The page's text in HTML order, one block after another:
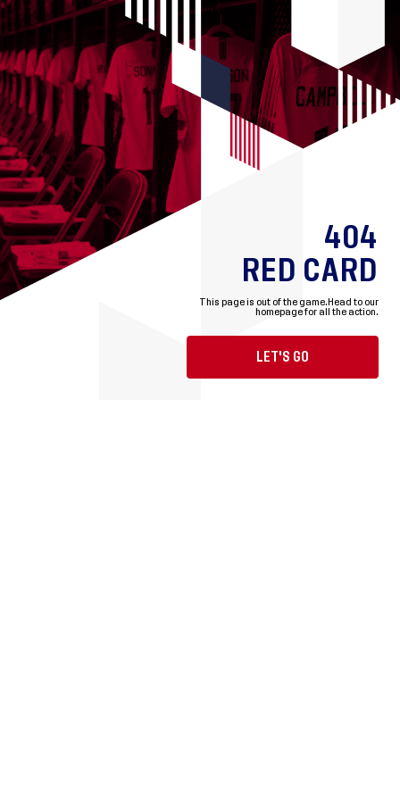
404
RED CARD
This page is out of the game. Head to our
homepage for all the action.
LET'S GO